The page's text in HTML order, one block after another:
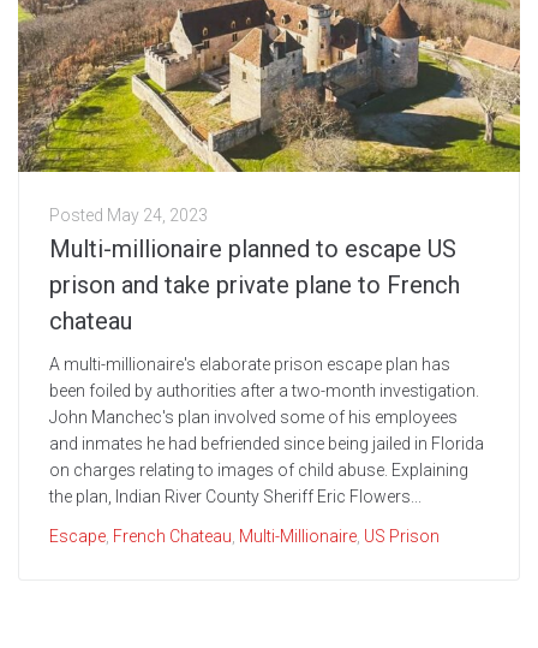
Posted May 24, 2023
Multi-millionaire planned to escape US
prison and take private plane to French
chateau
A multi-millionaire's elaborate prison escape plan has
been foiled by authorities after a two-month investigation.
John Manchec's plan involved some of his employees
and inmates he had befriended since being jailed in Florida
on charges relating to images of child abuse. Explaining
the plan, Indian River County Sheriff Eric Flowers...
Escape French Chateau Multi-Millionaire US Prison